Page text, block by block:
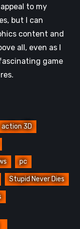
to my
but I can
content and
all, even as I
game
action 3D
pc
Stupid Never Dies